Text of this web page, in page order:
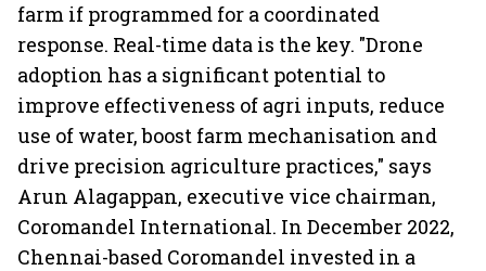
farm if programmed for a coordinated
response. Real-time data is the key. "Drone
adoption has a significant potential to
improve effectiveness of agri inputs, reduce
use of water, boost farm mechanisation and
drive precision agriculture practices," says
Arun Alagappan, executive vice chairman,
Coromandel International. In December 2022,
Chennai-based Coromandel invested in a